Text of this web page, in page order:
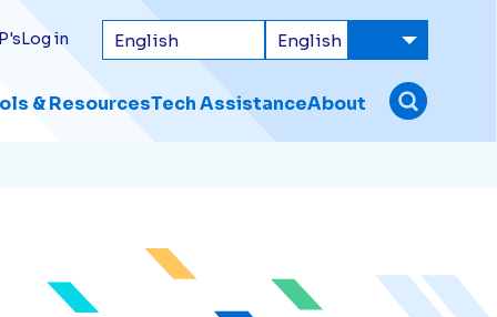
Log in
& ResourcesTech AssistanceAbout